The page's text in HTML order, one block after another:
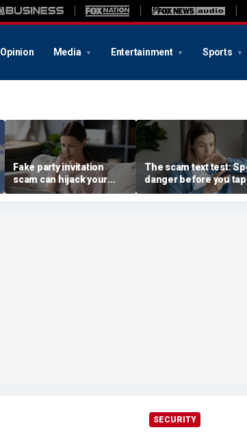
Opinion Media Entertainment Sports
Fake party invitation
scam can hijack your
computer
The scam text test:
danger before you tap
SECURITY